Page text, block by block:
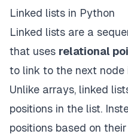
Linked lists in Python
Linked lists are a
that uses relational
to link to the next node
Unlike arrays, linked
positions in the list.
positions based on